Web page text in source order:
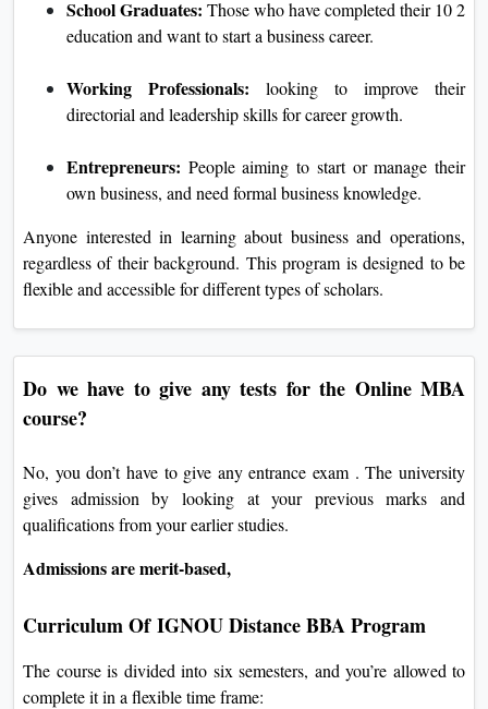
School Graduates: Those who have completed their 10 2
education and want to start a business career.
Working Professionals: looking to improve their
directorial and leadership skills for career growth.
Entrepreneurs: People aiming to start or manage their
own business, and need formal business knowledge.
Anyone interested in learning about business and operations,
regardless of their background. This program is designed to be
flexible and accessible for different types of scholars.
Do we have to give any tests for the Online MBA
course?
No, you don’t have to give any entrance exam . The university
gives admission by looking at your previous marks and
qualifications from your earlier studies.
Admissions are merit-based,
Curriculum OfIGNOU Distance BBA Program
The course is divided into six semesters, and you’re allowed to
complete it in a flexible time frame: